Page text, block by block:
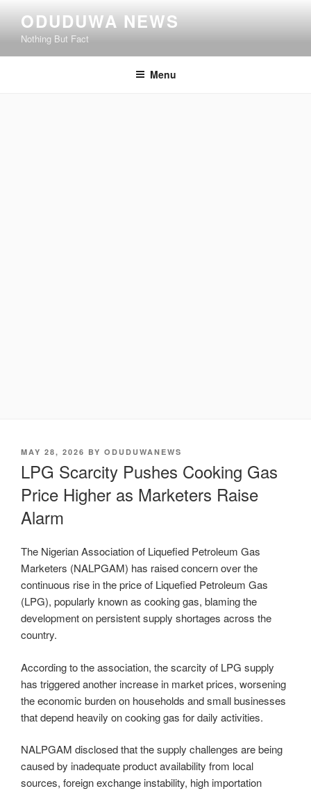
content
ODUDUWA NEWS
Nothing But Fact
Menu
POSTED
MAY 28, 2026 BY ODUDUWANEWS
LPG Scarcity Pushes Cooking Gas
Price Higher as Marketers Raise
Alarm
The Nigerian Association of Liquefied Petroleum Gas
Marketers (NALPGAM) has raised concern over the
continuous rise in the price of Liquefied Petroleum Gas
(LPG), popularly known as cooking gas, blaming the
development on persistent supply shortages across the
country.
According to the association, the scarcity of LPG supply
has triggered another increase in market prices, worsening
the economic burden on households and small businesses
that depend heavily on cooking gas for daily activities.
NALPGAM disclosed that the supply challenges are being
caused by inadequate product availability from local
sources, foreign exchange instability, high importation